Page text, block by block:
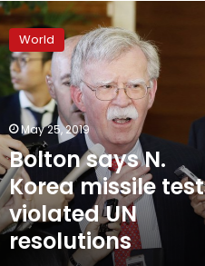
World
May 25, 2019
Bolton says N.
Korea missile
violated UN
resolutions